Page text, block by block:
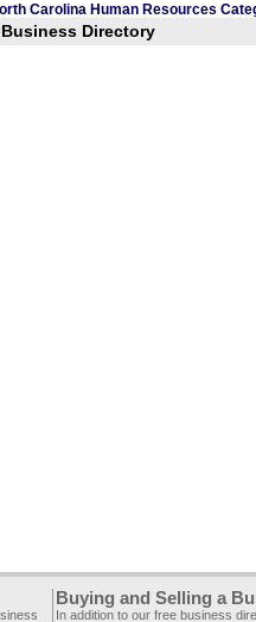
Carolina Human Resources
Business Directory
Buying and Selling a
In addition to our free business